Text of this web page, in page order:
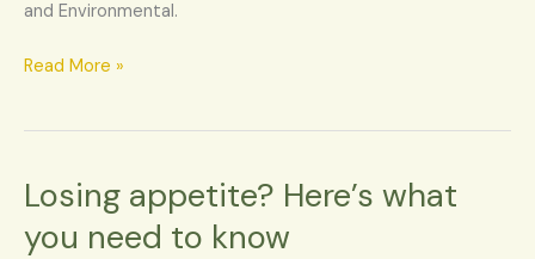
and Environmental.
today
Read More »
Losing appetite? Here’s what
you need to know
Losing
appetite?
Here’s